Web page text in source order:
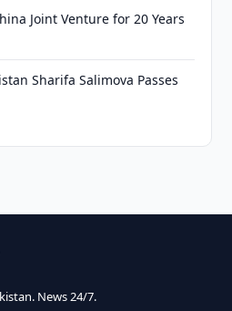
Joint Venture for 20 Years
Sharifa Salimova Passes
News 24/7.